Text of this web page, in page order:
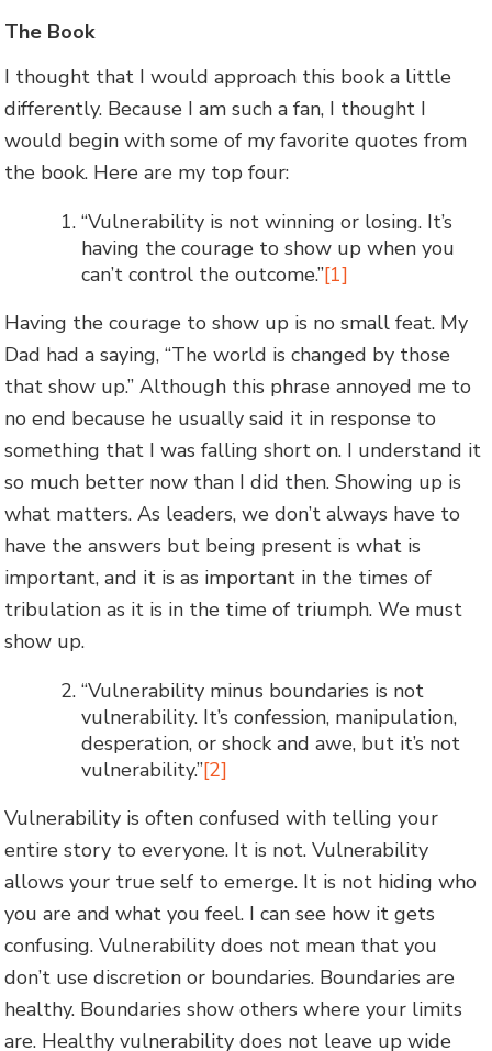
The Book
I thought that I would approach this book a little
differently. Because I am such a fan, I thought I
would begin with some of my favorite quotes from
the book. Here are my top four:
“Vulnerability is not winning or losing. It’s
having the courage to show up when you
can’t control the outcome.”[1]
Having the courage to show up is no small feat. My
Dad had a saying, “The world is changed by those
that show up.” Although this phrase annoyed me to
no end because he usually said it in response to
something that I was falling short on. I understand it
so much better now than I did then. Showing up is
what matters. As leaders, we don’t always have to
have the answers but being present is what is
important, and it is as important in the times of
tribulation as it is in the time of triumph. We must
show up.
“Vulnerability minus boundaries is not
vulnerability. It’s confession, manipulation,
desperation, or shock and awe, but it’s not
vulnerability.”[2]
Vulnerability is often confused with telling your
entire story to everyone. It is not. Vulnerability
allows your true self to emerge. It is not hiding who
you are and what you feel. I can see how it gets
confusing. Vulnerability does not mean that you
don’t use discretion or boundaries. Boundaries are
healthy. Boundaries show others where your limits
are. Healthy vulnerability does not leave up wide